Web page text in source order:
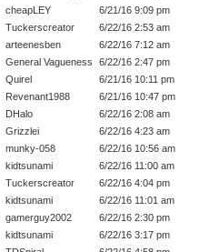
cheapLEY
6/21/16 9:09 pm
Tuckerscreator
6/22/16 2:53 am
arteenesben
6/22/16 7:12 am
General Vagueness
6/22/16 2:47 pm
Quirel
6/21/16 10:11 pm
Revenant1988
6/21/16 10:47 pm
DHalo
6/22/16 2:08 am
Grizzlei
6/22/16 4:23 am
munky-058
6/22/16 10:56 am
kidtsunami
6/22/16 11:00 am
Tuckerscreator
6/22/16 4:04 pm
kidtsunami
6/22/16 11:01 am
gamerguy2002
6/22/16 2:30 pm
kidtsunami
6/22/16 3:17 pm